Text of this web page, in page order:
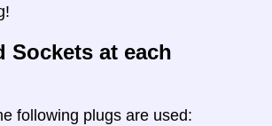
Sockets at each
following plugs are used: